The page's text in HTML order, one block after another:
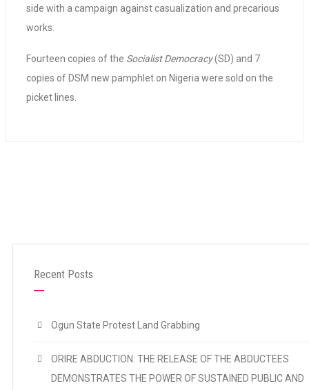
side with a campaign against casualization and precarious
works.
Fourteen copies of the Socialist Democracy(SD) and 7
copies of DSM new pamphlet on Nigeria were sold on the
picket lines.
Recent Posts
Ogun State Protest Land Grabbing
ORIRE ABDUCTION: THE RELEASE OF THE ABDUCTEES
DEMONSTRATES THE POWER OF SUSTAINED PUBLIC AND